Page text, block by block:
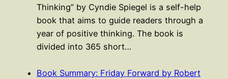
Thinking” by Cyndie Spiegel is a self-help
book that aims to guide readers through a
year of positive thinking. The book is
divided into 365 short…
Book Summary: Friday Forward by Robert